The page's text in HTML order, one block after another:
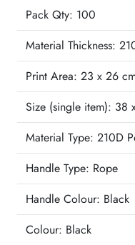
Pack Qty: 100
Material Thickness:
Print Area: 23 x 26
Size (single item): 38
Material Type: 210D
Handle Type: Rope
Handle Colour: Black
Colour: Black